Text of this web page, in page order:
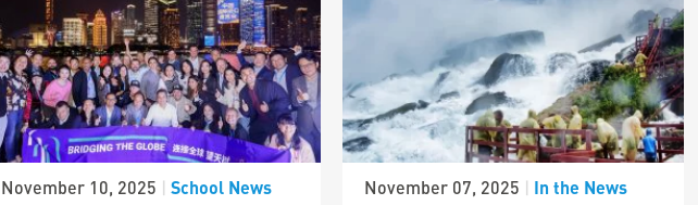
November 10, 2025 | School News November 07, 2025 | In the News